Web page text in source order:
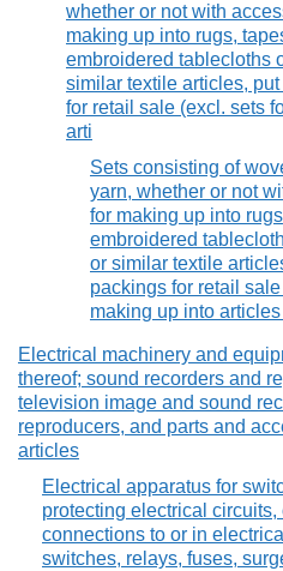
whether or not with
making up into rugs,
embroidered tablecloths
similar textile articles,
for retail sale (excl. sets
arti
Sets consisting of
yarn, whether or not
for making up into
embroidered
or similar textile
packings for retail
making up into
Electrical machinery and
thereof; sound recorders and
television image and sound
reproducers, and parts and
articles
Electrical apparatus for
protecting electrical circuits,
connections to or in
switches, relays, fuses,